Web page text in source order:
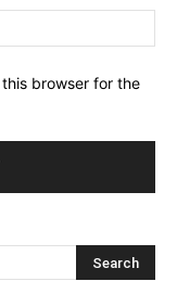
browser for the